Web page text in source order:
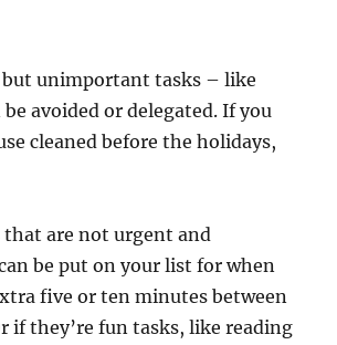
unimportant tasks – like
avoided or delegated. If you
cleaned before the holidays,
that are not urgent and
be put on your list for when
five or ten minutes between
if they’re fun tasks, like reading